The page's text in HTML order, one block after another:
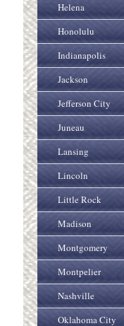
Helena
Honolulu
Indianapolis
Jackson
Jefferson City
Juneau
Lansing
Lincoln
Little Rock
Madison
Montgomery
Montpelier
Nashville
Oklahoma City